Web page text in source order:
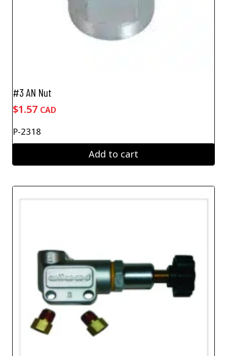
#3 AN Nut
$1.57 CAD
P-2318
Add to cart